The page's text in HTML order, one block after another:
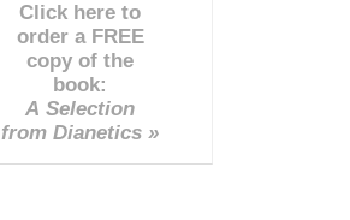
Click here to
order a FREE
copy of the
book:
A Selection
from Dianetics »